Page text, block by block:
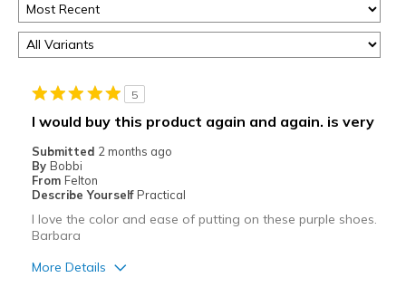
5
I would buy this product again and again. is very
Submitted 2 months ago
By Bobbi
From Felton
Describe Yourself Practical
I love the color and ease of putting on these purple shoes.
Barbara
More Details